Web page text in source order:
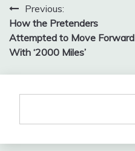
Post
navigation
Previous:
How the Pretenders
Attempted to Move Forward
With ‘2000 Miles’